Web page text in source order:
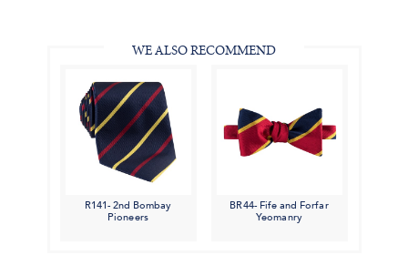
WE ALSO RECOMMEND
R141- 2nd Bombay
Pioneers
BR44- Fife and Forfar
Yeomanry